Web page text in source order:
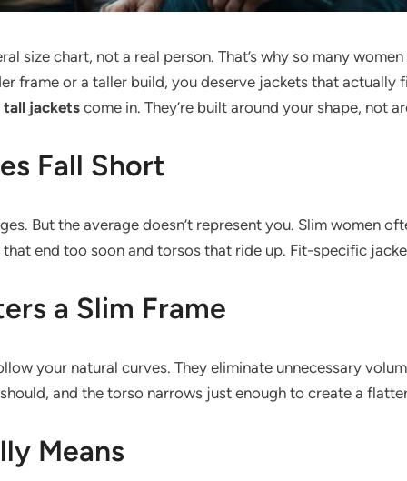
size chart, not a real person. That’s why so many
frame or a taller build, you deserve jackets that actually
jacketscome in. They’re built around your shape, not
Fall Short
But the average doesn’t represent you. Slim women
end too soon and torsos that ride up. Fit-specific
a Slim Frame
your natural curves. They eliminate unnecessary
and the torso narrows just enough to create a
Means